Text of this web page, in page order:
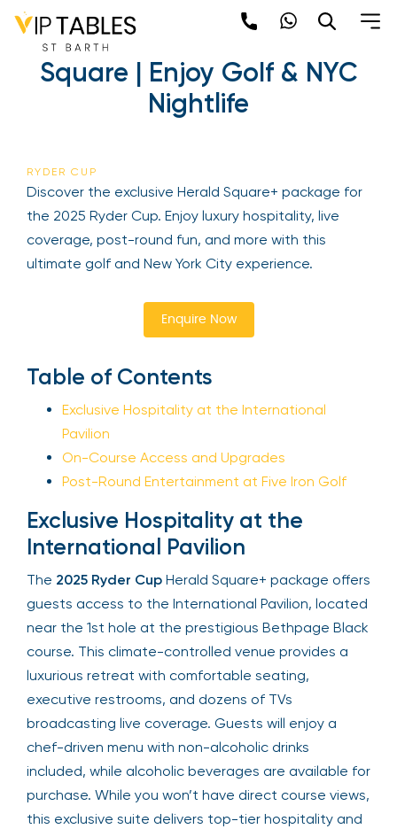
Skip
content2025 Ryder Cup | Herald
Square | Enjoy Golf & NYC
Nightlife
RYDER CUP
Discover the exclusive Herald Square+ package
for the 2025 Ryder Cup. Enjoy luxury hospitality,
live coverage, post-round fun, and more with this
ultimate golf and New York City experience.
Enquire Now
Table of Contents
Exclusive Hospitality at the International
Pavilion
On-Course Access and Upgrades
Post-Round Entertainment at Five Iron Golf
Exclusive Hospitality at the
International Pavilion
The 2025 Ryder Cup Herald Square+ package
offers guests access to the International Pavilion,
located near the 1st hole at the prestigious
Bethpage Black course. This climate-controlled
venue provides a luxurious retreat with
comfortable seating, executive restrooms, and
dozens of TVs broadcasting live coverage.
Guests will enjoy a chef-driven menu with non-
alcoholic drinks included, while alcoholic
beverages are available for purchase. While you
won’t have direct course views, this exclusive
latest events happening around the world!
Sign up now
Sign Up